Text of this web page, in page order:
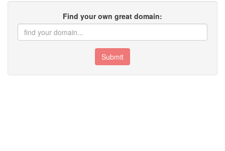
Find your own great domain:
Submit